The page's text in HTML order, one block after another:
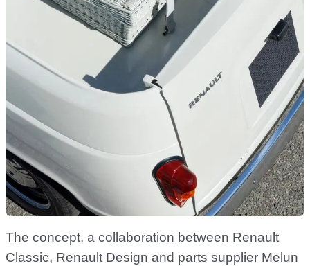
The concept, a collaboration between Renault
Classic, Renault Design and parts supplier Melun